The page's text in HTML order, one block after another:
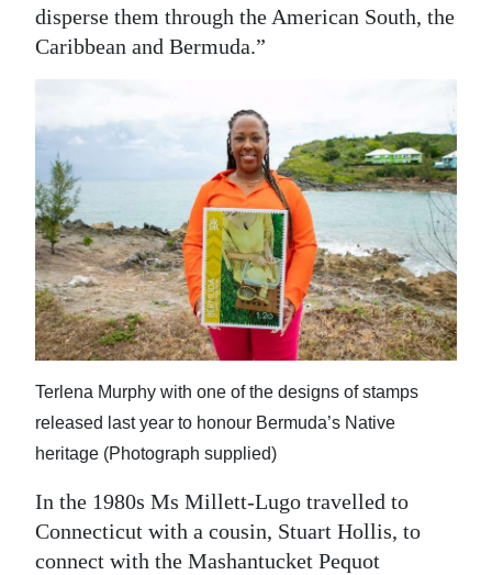
disperse them through the American South, the
Caribbean and Bermuda.”
Terlena Murphy with one of the designs of stamps
released last year to honour Bermuda’s Native
heritage (Photograph supplied)
In the 1980s Ms Millett-Lugo travelled to
Connecticut with a cousin, Stuart Hollis, to
connect with the Mashantucket Pequot